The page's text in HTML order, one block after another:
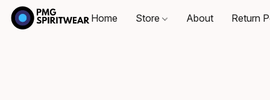
Home Store About Return